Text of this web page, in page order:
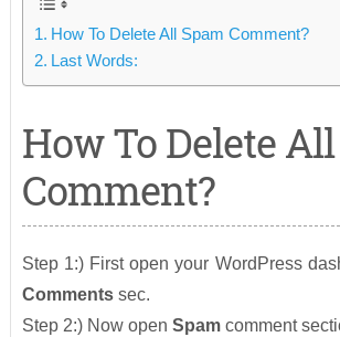
How To Delete All Spam Comment?
Last Words:
How To Delete
Comment?
Step 1:) First open your WordPress
Commentssec.
Step 2:) Now open Spamcomment